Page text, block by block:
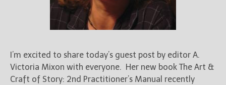
I’m excited to share today’s guest post by editor A.
Victoria Mixon with everyone. Her new book The Art &
Craft of Story: 2nd Practitioner’s Manual recently